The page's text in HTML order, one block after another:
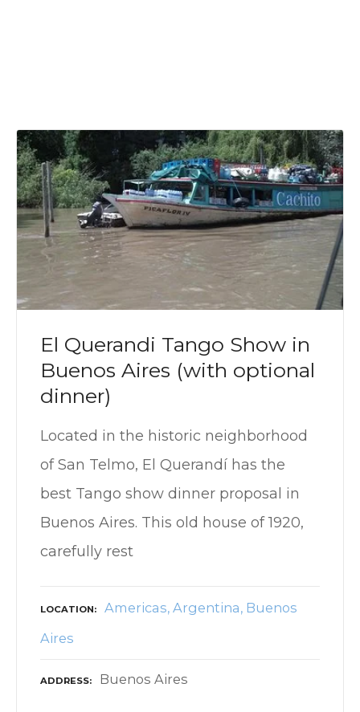
El Querandi Tango Show in
Buenos Aires (with optional
dinner)
Located in the historic neighborhood
of San Telmo, El Querandí has ​​the
best Tango show dinner proposal in
Buenos Aires. This old house of 1920,
carefully rest
LOCATION Americas Argentina Buenos
Aires
ADDRESS Buenos Aires